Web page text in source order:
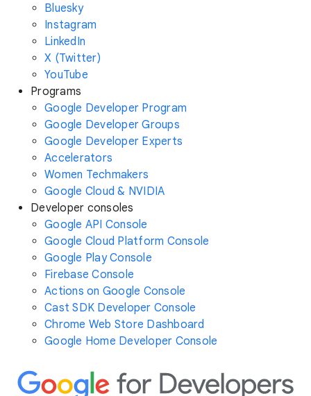
Bluesky
Instagram
LinkedIn
X (Twitter)
YouTube
Programs
Google Developer Program
Google Developer Groups
Google Developer Experts
Accelerators
Women Techmakers
Google Cloud & NVIDIA
Developer consoles
Google API Console
Google Cloud Platform Console
Google Play Console
Firebase Console
Actions on Google Console
Cast SDK Developer Console
Chrome Web Store Dashboard
Google Home Developer Console